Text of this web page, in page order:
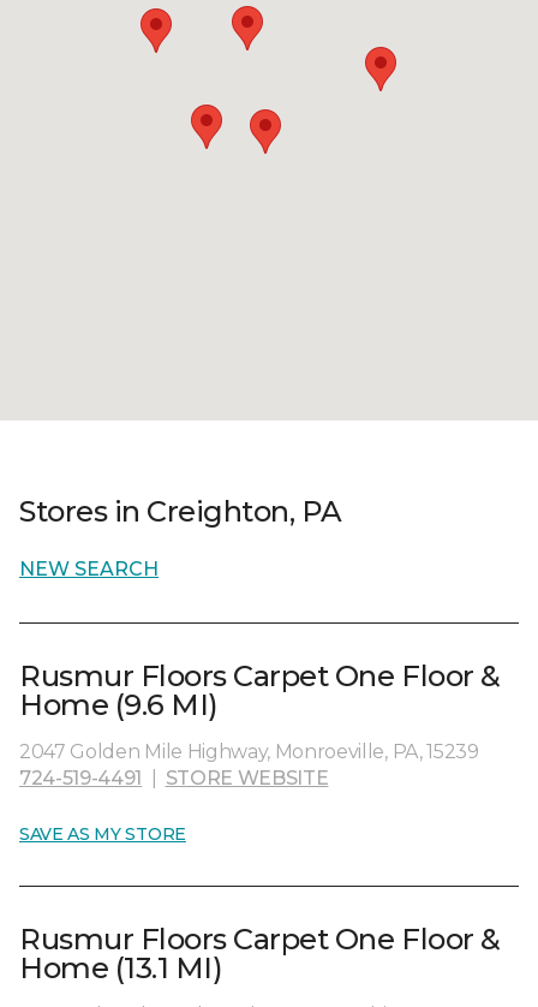
Stores in Creighton, PA
NEW SEARCH
Rusmur Floors Carpet One Floor &
Home (9.6 MI)
2047 Golden Mile Highway, Monroeville, PA, 15239
724-519-4491
STORE WEBSITE
SAVE AS MY STORE
Rusmur Floors Carpet One Floor &
Home (13.1 MI)